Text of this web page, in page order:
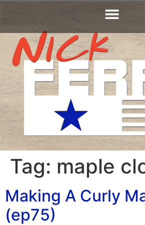
Tag: maple
Making A Curly
(ep75)